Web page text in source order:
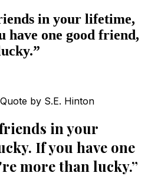
in your lifetime,
have one good friend,
”
by S.E. Hinton
in your
If you have one
more than lucky.”